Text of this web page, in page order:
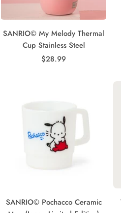
SANRIO© My Melody Thermal
Cup Stainless Steel
Sale
$28.99
SANRIO© Pochacco Ceramic